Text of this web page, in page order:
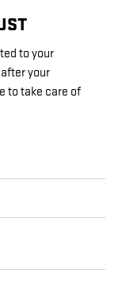
to your
your
to take care of